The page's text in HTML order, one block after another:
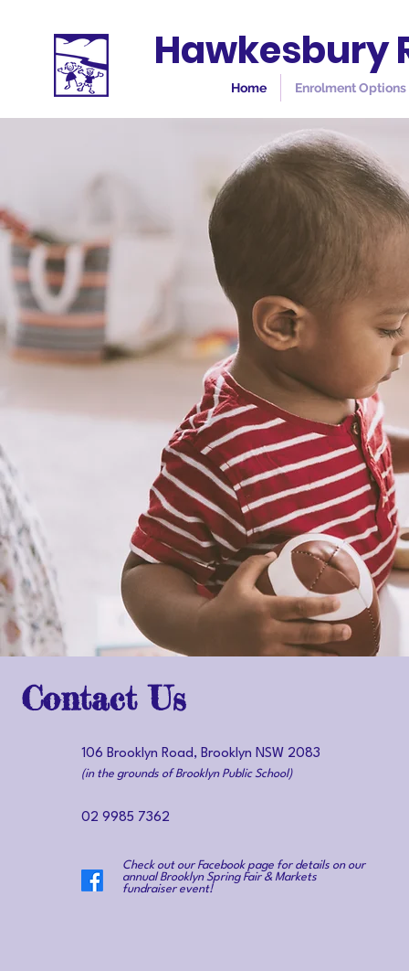
Hawkesbury
Home Enrolment Options
Contact Us
106 Brooklyn Road, Brooklyn NSW 2083
(in the grounds of Brooklyn Public School)
02 9985 7362
Check out our Facebook page for details on our
annual Brooklyn Spring Fair & Markets
fundraiser event!